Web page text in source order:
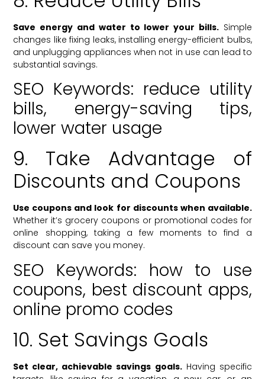
Save energy and water to lower your bills.Simple
changes like fixing leaks, installing energy-efficient bulbs,
and unplugging appliances when not in use can lead to
substantial savings.
SEO Keywords: reduce utility
bills, energy-saving tips,
lower water usage
9. Take Advantage of
Discounts and Coupons
Use coupons and look for discounts when available.
Whether it’s grocery coupons or promotional codes for
online shopping, taking a few moments to find a
discount can save you money.
SEO Keywords: how to use
coupons, best discount apps,
online promo codes
10. Set Savings Goals
Set clear, achievable savings goals.Having specific